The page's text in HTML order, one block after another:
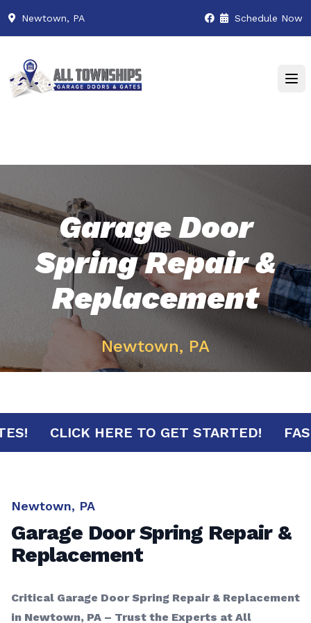
Newtown, PA Schedule Now
Garage Door
Spring Repair &
Replacement
Newtown, PA
CLICK HERE TO GET STARTED!
Newtown, PA
Garage Door Spring Repair &
Replacement
Critical Garage Door Spring Repair & Replacement
in Newtown, PA – Trust the Experts at All